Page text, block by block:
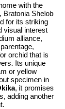
with the
, Bratonia Shelob
for its striking
visual interest
alliance,
orchid that is
Its unique
or yellow
specimen in
, it promises
adding another